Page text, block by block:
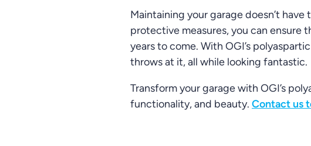
Maintaining your garage doesn’t
protective measures, you can ensure
years to come. With OGI’s
throws at it, all while looking fantastic.
Transform your garage with OGI’s
functionality, and beauty. Contact us